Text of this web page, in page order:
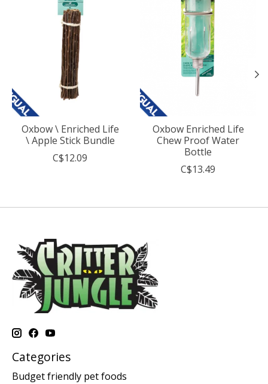
Oxbow \ Enriched Life
\ Apple Stick Bundle
C$12.09
Oxbow Enriched Life
Chew Proof Water
Bottle
C$13.49
Categories
Budget friendly pet foods